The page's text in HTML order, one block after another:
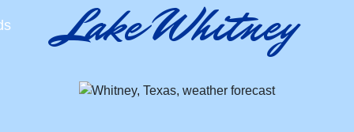
Lake Whitney